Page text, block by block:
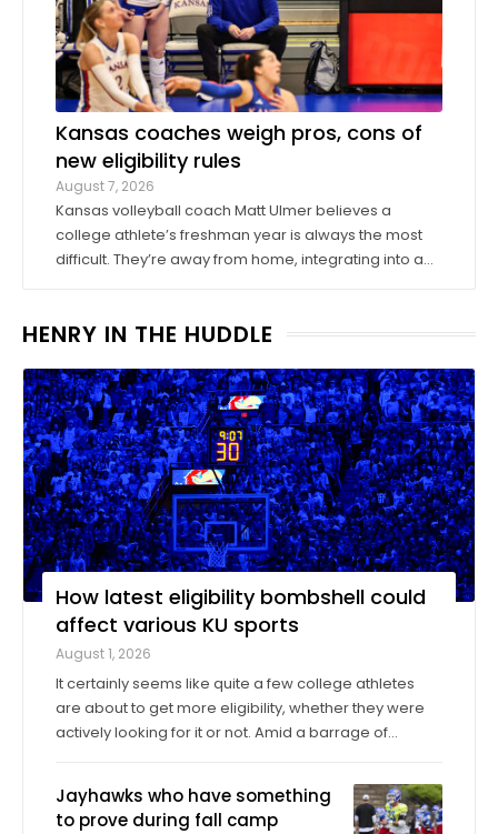
Kansas coaches weigh pros, cons of
new eligibility rules
August 7, 2026
Kansas volleyball coach Matt Ulmer believes a
college athlete’s freshman year is always the most
difficult. They’re away from home, integrating into a
more here or there would be a ...
HENRY IN THE HUDDLE
How latest eligibility bombshell could
affect various KU sports
August 1, 2026
It certainly seems like quite a few college athletes
are about to get more eligibility, whether they were
actively looking for it or not. Amid a barrage of
high school class of 2022 who played four straight
seasons in college, then graduated ...
Jayhawks who have something
to prove during fall camp